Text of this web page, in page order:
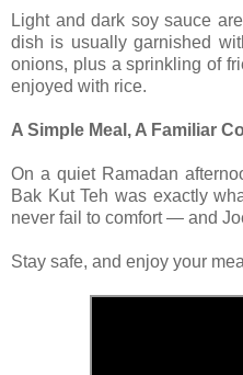
Light and dark soy sauce
dish is usually garnished
onions, plus a sprinkling of
enjoyed with rice.
A Simple Meal, A Familiar
On a quiet Ramadan
Bak Kut Teh was exactly
never fail to comfort — and
Stay safe, and enjoy your